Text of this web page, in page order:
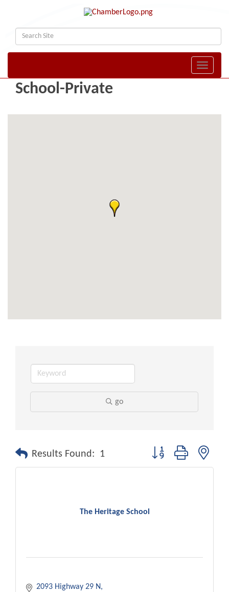
Toggle
School-Private
go
Results Found: 1 Button group with
The Heritage School
2093 Highway 29 N